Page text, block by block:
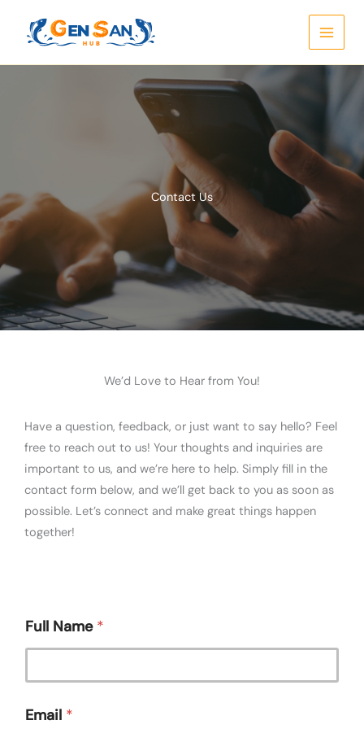
content
Contact Us
We’d Love to Hear from You!
Have a question, feedback, or just want to say hello? Feel
free to reach out to us! Your thoughts and inquiries are
important to us, and we’re here to help. Simply fill in the
contact form below, and we’ll get back to you as soon as
possible. Let’s connect and make great things happen
together!
Full Name *
Email *